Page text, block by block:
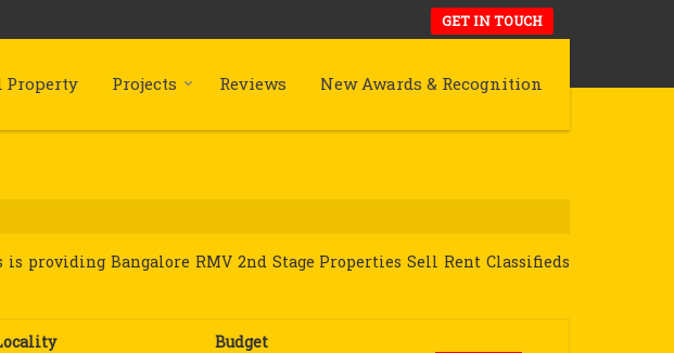
GET IN TOUCH
Property Projects Reviews New Awards & Recognition
providing Bangalore RMV 2nd Stage Properties Sell Rent Classifieds
Budget